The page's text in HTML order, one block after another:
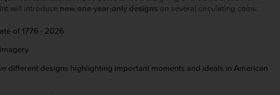
will introduce new one-year-only designs on several circulating coins:
of 1776 - 2026
different designs highlighting important moments and ideals in American